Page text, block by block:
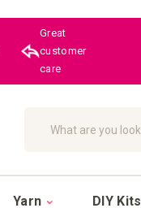
Great
customer
care
Search
Yarn DIY Kits